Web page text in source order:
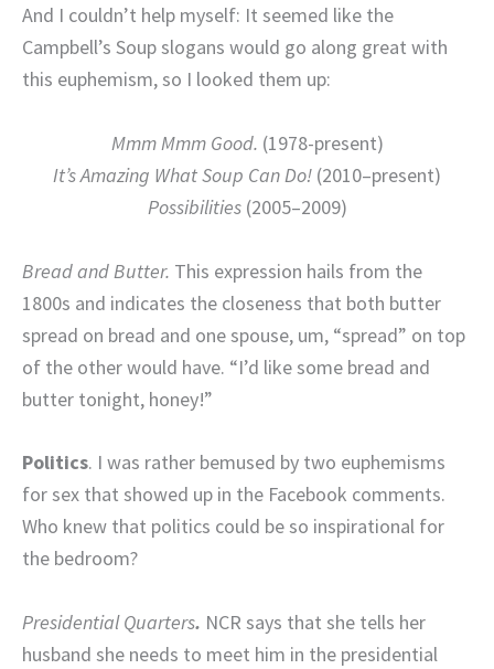
And I couldn’t help myself: It seemed like the
Campbell’s Soup slogans would go along great with
this euphemism, so I looked them up:
Mmm Mmm Good. (1978-present)
It’s Amazing What Soup Can Do! (2010–present)
Possibilities(2005–2009)
Bread and Butter. This expression hails from the
1800s and indicates the closeness that both butter
spread on bread and one spouse, um, “spread” on top
of the other would have. “I’d like some bread and
butter tonight, honey!”
Politics. I was rather bemused by two euphemisms
for sex that showed up in the Facebook comments.
Who knew that politics could be so inspirational for
the bedroom?
Presidential Quarters. NCR says that she tells her
husband she needs to meet him in the presidential